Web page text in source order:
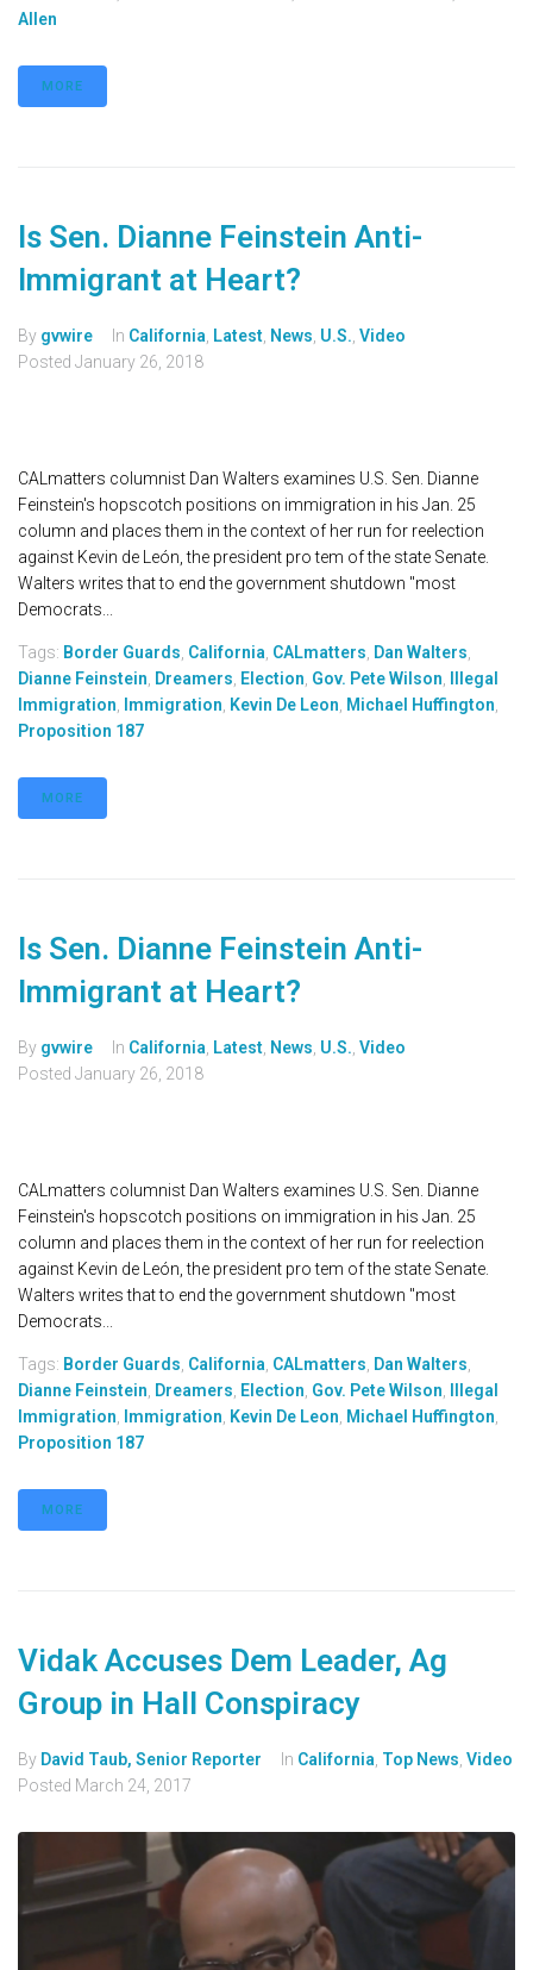
Allen
MORE
Is Sen. Dianne Feinstein Anti-
Immigrant at Heart?
By gvwire In California, Latest, News, U.S., Video
Posted January 26, 2018
CALmatters columnist Dan Walters examines U.S. Sen. Dianne
Feinstein's hopscotch positions on immigration in his Jan. 25
column and places them in the context of her run for reelection
against Kevin de León, the president pro tem of the state Senate.
Walters writes that to end the government shutdown "most
Democrats...
Tags: Border Guards, California, CALmatters, Dan Walters,
Dianne Feinstein, Dreamers, Election, Gov. Pete Wilson,
Illegal
Immigration, Immigration, Kevin De Leon, Michael Huffington,
Proposition 187
MORE
Is Sen. Dianne Feinstein Anti-
Immigrant at Heart?
By gvwire In California, Latest, News, U.S., Video
Posted January 26, 2018
CALmatters columnist Dan Walters examines U.S. Sen. Dianne
Feinstein's hopscotch positions on immigration in his Jan. 25
column and places them in the context of her run for reelection
against Kevin de León, the president pro tem of the state Senate.
Walters writes that to end the government shutdown "most
Democrats...
Tags: Border Guards, California, CALmatters, Dan Walters,
Dianne Feinstein, Dreamers, Election, Gov. Pete Wilson,
Illegal
Immigration, Immigration, Kevin De Leon, Michael Huffington,
Proposition 187
MORE
Vidak Accuses Dem Leader, Ag
Group in Hall Conspiracy
By David Taub, Senior Reporter In California, Top News, Video
Posted March 24, 2017